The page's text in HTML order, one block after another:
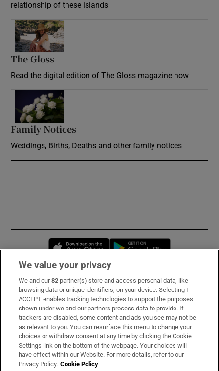
relationship of these islands
The Gloss
Read the digital edition of The Gloss magazine now
Family Notices
Weddings, Births, Deaths and other family notices
Opens in new window
Subscribe
Support
About Us
Irish Times Products & Services
We value your privacy
We and our82 partner(s) store and access personal data, like
browsing data or unique identifiers, on your device. Selecting I
ACCEPT enables tracking technologies to support the purposes
shown under we and our partners process data to provide. If
trackers are disabled, some content and ads you see may not be
as relevant to you. You can resurface this menu to change your
choices or withdraw consent at any time by clicking the Cookie
Settings link on the bottom of the webpage. Your choices will
have effect within our Website. For more details, refer to our
Privacy Policy. Cookie Policy